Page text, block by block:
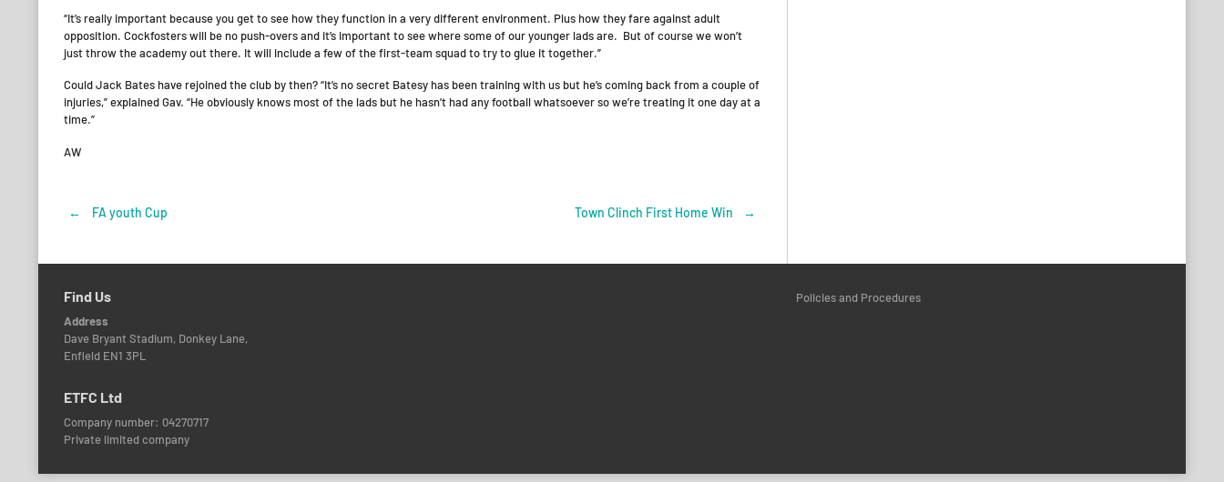
“It’s really important because you get to see how they function in a very different environment. Plus how they fare against adult
opposition. Cockfosters will be no push-overs and it’s important to see where some of our younger lads are. But of course we won’t
just throw the academy out there. It will include a few of the first-team squad to try to glue it together.”
Could Jack Bates have rejoined the club by then? “It’s no secret Batesy has been training with us but he’s coming back from a couple of
injuries,” explained Gav. “He obviously knows most of the lads but he hasn’t had any football whatsoever so we’re treating it one day at a
time.”
AW
Post
navigation
← FA youth Cup Town Clinch First Home Win →
Find Us
Address
Dave Bryant Stadium, Donkey Lane,
Enfield EN1 3PL
ETFC Ltd
Company number: 04270717
Private limited company
Policies and Procedures